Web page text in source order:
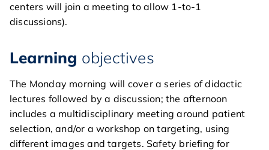
contact
centers will join a meeting to allow 1-to-1
discussions).
Learning objectives
The Monday morning will cover a series of didactic
lectures followed by a discussion; the afternoon
includes a multidisciplinary meeting around patient
selection, and/or a workshop on targeting, using
different images and targets. Safety briefing for